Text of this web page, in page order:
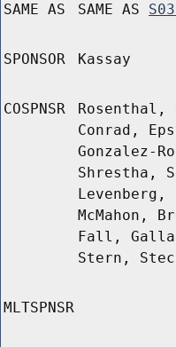
SAME AS SAME AS
SPONSOR Kassay
COSPNSR
Conrad,
Gonzalez-
Shrestha,
McMahon,
Fall,
Stern,
MLTSPNSR